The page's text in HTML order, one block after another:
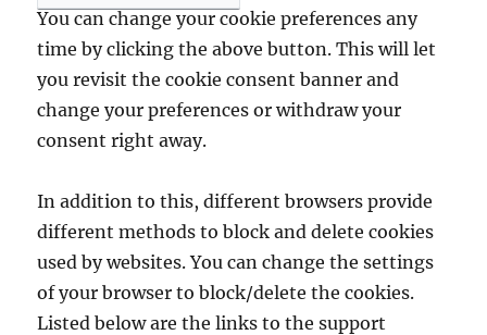
You can change your cookie preferences any
time by clicking the above button. This will let
you revisit the cookie consent banner and
change your preferences or withdraw your
consent right away.
In addition to this, different browsers provide
different methods to block and delete cookies
used by websites. You can change the settings
of your browser to block/delete the cookies.
Listed below are the links to the support